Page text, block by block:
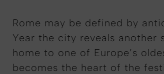
Rome may be defined by
Year the city reveals another
home to one of Europe’s
becomes the heart of the